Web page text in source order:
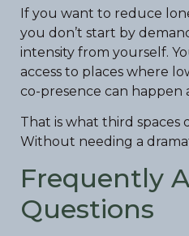
If you want to reduce
you don’t start by
intensity from yourself.
access to places where
co-presence can happen
That is what third spaces
Without needing a
Frequently
Questions